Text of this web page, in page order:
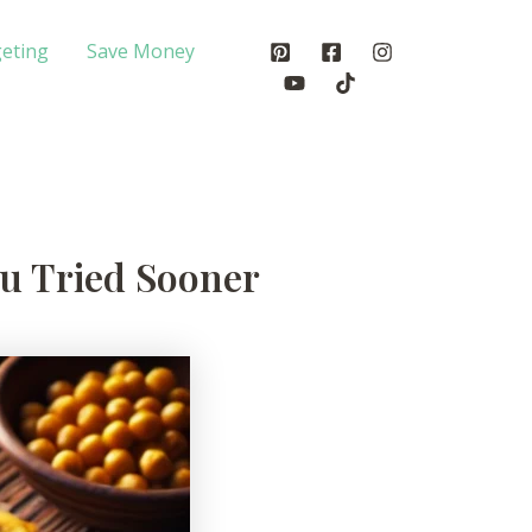
Save Money
Tried Sooner